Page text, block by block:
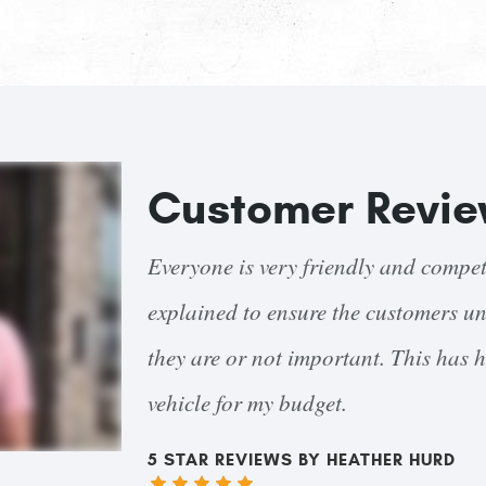
Customer
are clearly
and why
on my
I had a blow out destroy a large
Mancinelli's did their (very
that had photographs and clear
severity/urgency. Steve Mancinelli
repairs were completed on time and